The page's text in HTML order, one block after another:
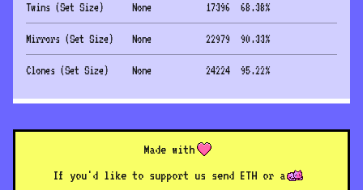
Twins (Set Size) None 17396 68.38%
Mirrors (Set Size) None 22979 90.33%
Clones (Set Size) None 24224 95.22%
Made with
If you'd like to support us send ETH or a